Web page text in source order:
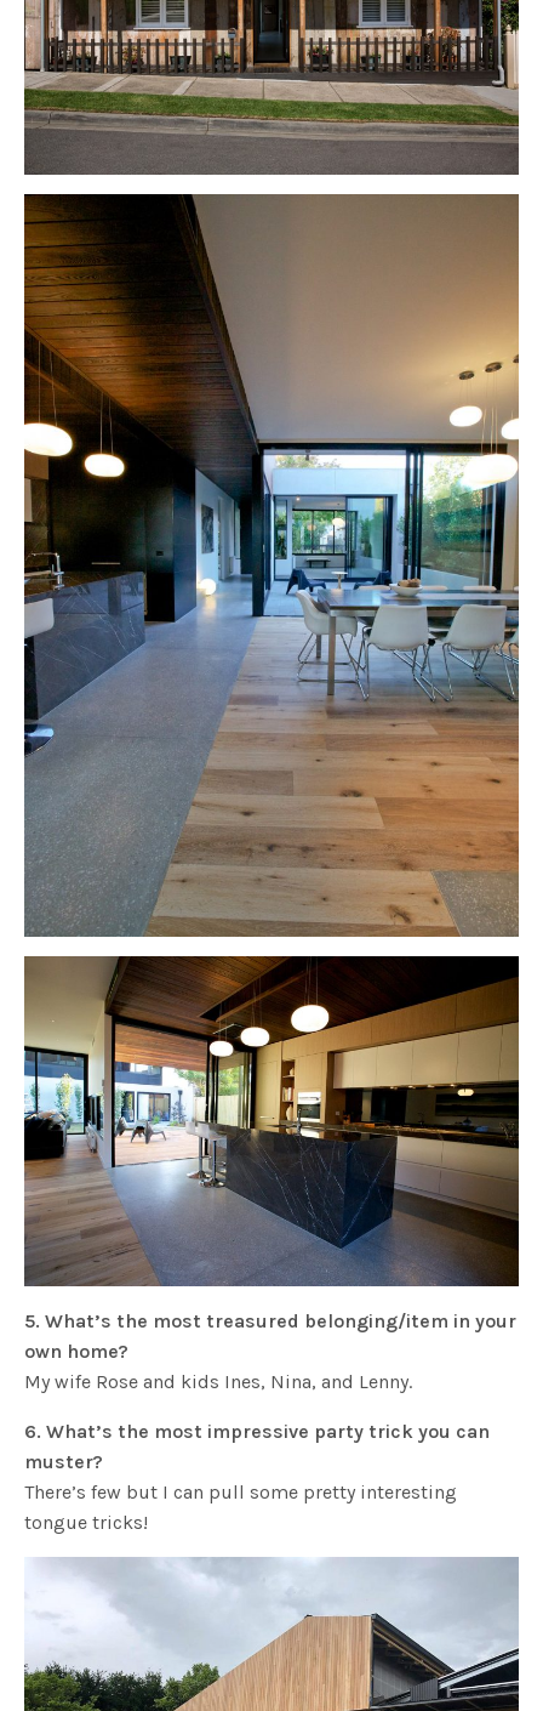
5. What’s the most treasured belonging/item in your
own home?
My wife Rose and kids Ines, Nina, and Lenny.
6. What’s the most impressive party trick you can
muster?
There’s few but I can pull some pretty interesting
tongue tricks!